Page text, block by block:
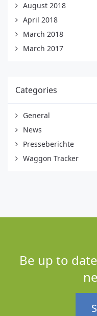
August 2018
April 2018
March 2018
March 2017
Categories
General
News
Presseberichte
Waggon Tracker
Be up to